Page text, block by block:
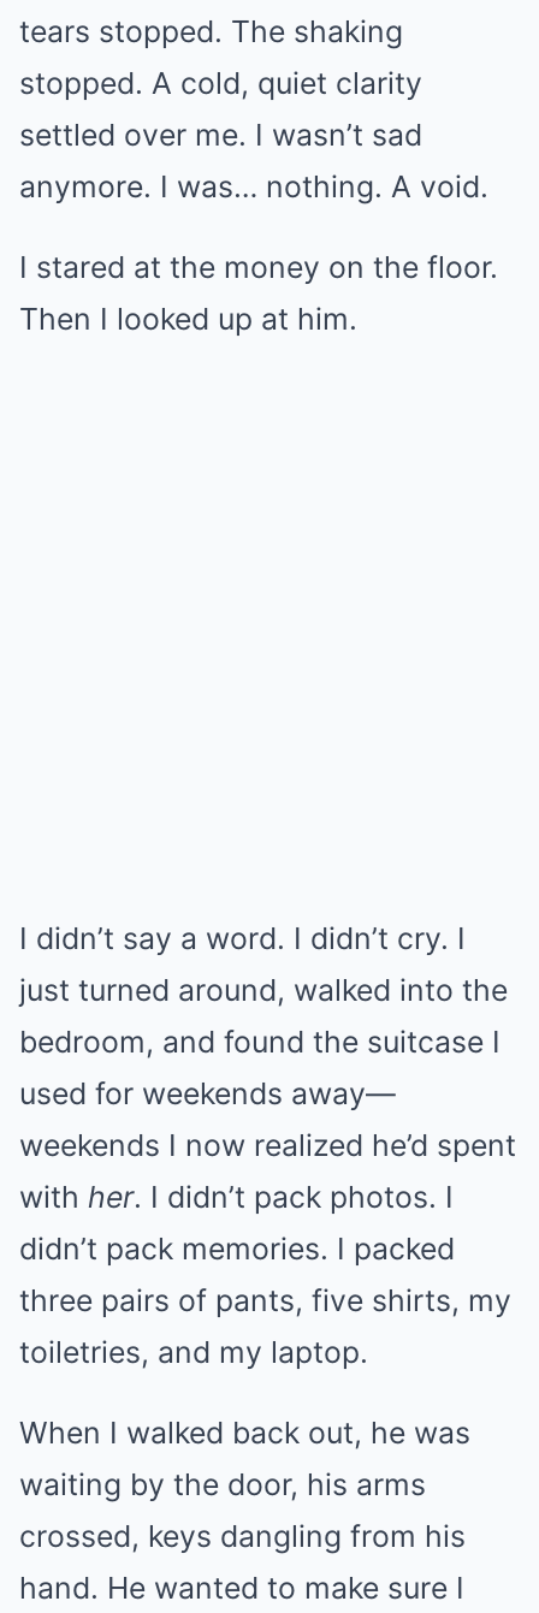
tears stopped. The shaking
stopped. A cold, quiet clarity
settled over me. I wasn’t sad
anymore. I was… nothing. A void.
I stared at the money on the floor.
Then I looked up at him.
I didn’t say a word. I didn’t cry. I
just turned around, walked into the
bedroom, and found the suitcase I
used for weekends away—
weekends I now realized he’d spent
with her. I didn’t pack photos. I
didn’t pack memories. I packed
three pairs of pants, five shirts, my
toiletries, and my laptop.
When I walked back out, he was
waiting by the door, his arms
crossed, keys dangling from his
hand. He wanted to make sure I